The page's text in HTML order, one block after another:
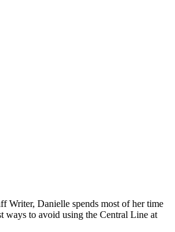
Writer, Danielle spends most of her time
ways to avoid using the Central Line at